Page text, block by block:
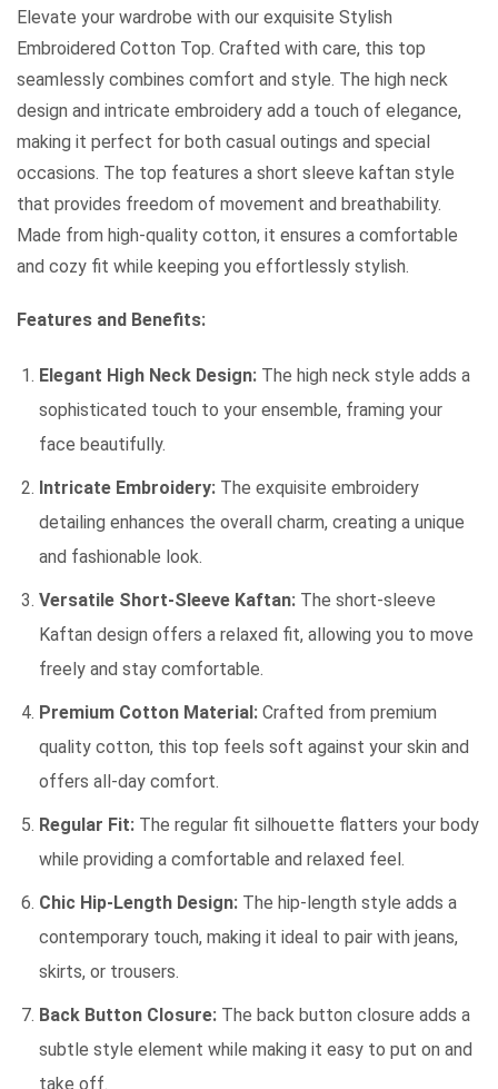
Elevate your wardrobe with our exquisite Stylish
Embroidered Cotton Top. Crafted with care, this top
seamlessly combines comfort and style. The high neck
design and intricate embroidery add a touch of elegance,
making it perfect for both casual outings and special
occasions. The top features a short sleeve kaftan style
that provides freedom of movement and breathability.
Made from high-quality cotton, it ensures a comfortable
and cozy fit while keeping you effortlessly stylish.
Features and Benefits:
Elegant High Neck Design: The high neck style adds a
sophisticated touch to your ensemble, framing your
face beautifully.
Intricate Embroidery: The exquisite embroidery
detailing enhances the overall charm, creating a unique
and fashionable look.
Versatile Short-Sleeve Kaftan: The short-sleeve
Kaftan design offers a relaxed fit, allowing you to move
freely and stay comfortable.
Premium Cotton Material: Crafted from premium
quality cotton, this top feels soft against your skin and
offers all-day comfort.
Regular Fit: The regular fit silhouette flatters your body
while providing a comfortable and relaxed feel.
Chic Hip-Length Design: The hip-length style adds a
contemporary touch, making it ideal to pair with jeans,
skirts, or trousers.
Back Button Closure: The back button closure adds a
subtle style element while making it easy to put on and
take off.